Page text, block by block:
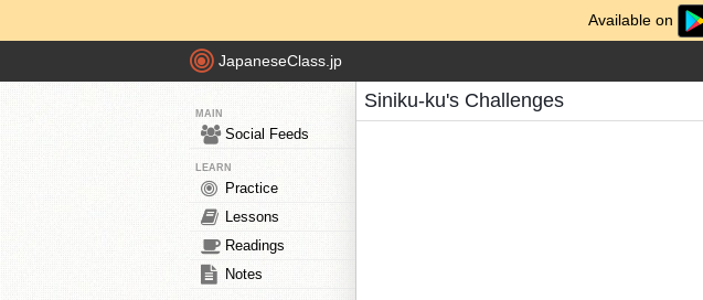
Available on
JapaneseClass.jp
MAIN
Social Feeds
LEARN
Practice
Lessons
Readings
Notes
Siniku-ku's Challenges